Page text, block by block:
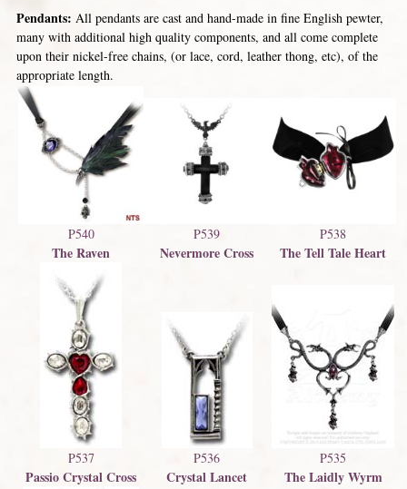
Pendants: All pendants are cast and hand-made in fine English pewter,
many with additional high quality components, and all come complete
upon their nickel-free chains, (or lace, cord, leather thong, etc), of the
appropriate length.
P540
The Raven
P539
Nevermore Cross
P538
The Tell Tale Heart
P537
Passio Crystal Cross
P536
Crystal Lancet
P535
The Laidly Wyrm